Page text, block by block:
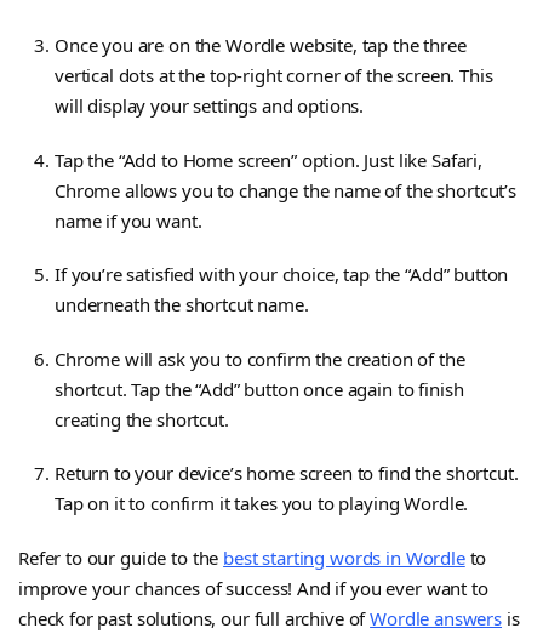
Once you are on the Wordle website, tap the three
vertical dots at the top-right corner of the screen. This
will display your settings and options.
Tap the “Add to Home screen” option. Just like Safari,
Chrome allows you to change the name of the shortcut’s
name if you want.
If you’re satisfied with your choice, tap the “Add” button
underneath the shortcut name.
Chrome will ask you to confirm the creation of the
shortcut. Tap the “Add” button once again to finish
creating the shortcut.
Return to your device’s home screen to find the shortcut.
Tap on it to confirm it takes you to playing Wordle.
Refer to our guide to the best starting words in Wordleto
improve your chances of success! And if you ever want to
check for past solutions, our full archive ofWordle answers is